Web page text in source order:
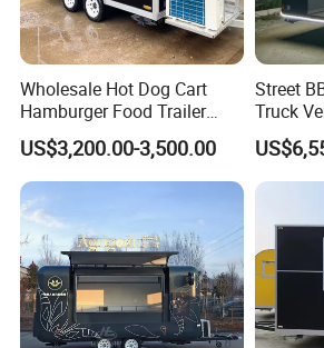
Customers Feedback
Wholesale Hot Dog Cart
Hamburger Food Trailer
Mobile Food Truck for Sale
US$3,200.00-3,500.00
Street
Truck
Trailer